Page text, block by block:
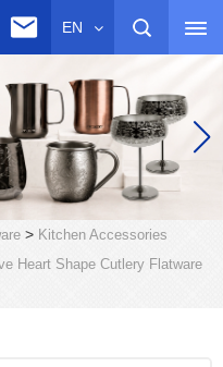
EN
> Kitchen Accessories
Heart Shape Cutlery Flatware